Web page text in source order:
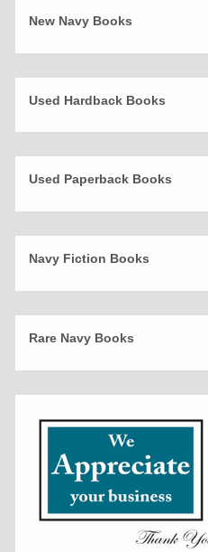
New Navy Books
Used Hardback Books
Used Paperback Books
Navy Fiction Books
Rare Navy Books